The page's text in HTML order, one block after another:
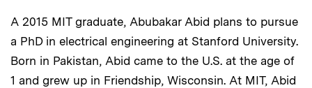
A 2015 MIT graduate, Abubakar Abid plans to pursue
a PhD in electrical engineering at Stanford University.
Born in Pakistan, Abid came to the U.S. at the age of
1 and grew up in Friendship, Wisconsin. At MIT, Abid